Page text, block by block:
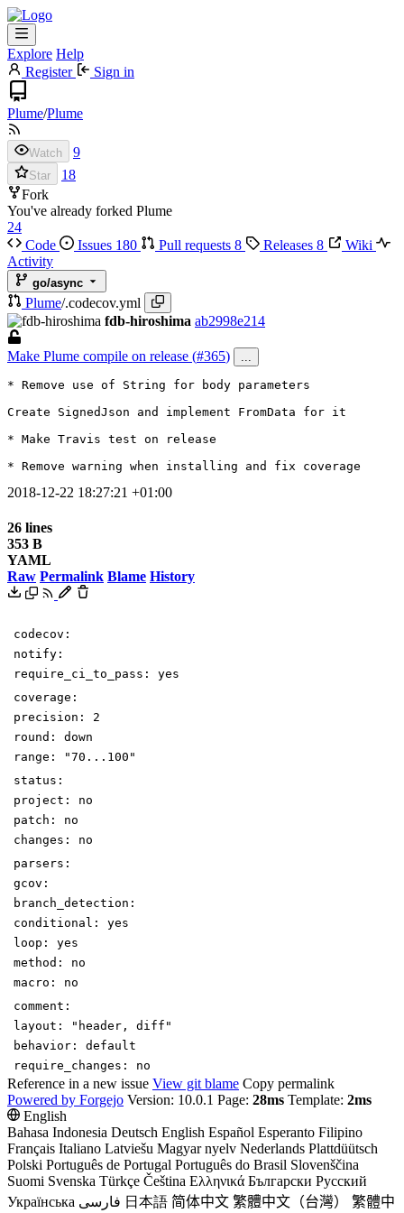
Explore Help
Register
Sign in
Plume/Plume
Watch 9
Star
18
Fork
You've already forked Plume
24
Code
Issues 180 Pull requests 8 Releases 8
Wiki
Activity
go/async
Plume/.codecov.yml
fdb-hiroshima ab2998e214
Make Plume compile on release (#365) ...
* Remove use of String for body parameters
Create SignedJson and implement FromData for it
* Make Travis test on release
* Remove warning when installing and fix coverage
2018-12-22 18:27:21 +01:00
26 lines
353 B
YAML
Raw Permalink Blame History
codecov :
notify :
require_ci_to_pass :
yes
coverage :
precision :
2
round :
down
range :
"70...100"
status :
project :
no
patch :
no
changes :
no
parsers :
gcov :
branch_detection :
conditional :
yes
loop :
yes
method :
no
macro :
no
comment :
layout :
"header, diff"
behavior :
default
require_changes : no
Reference in a new issue View git blame Copy permalink
Powered by Forgejo Version: 10.0.1 Page: 28ms Template: 2ms
English
Bahasa Indonesia Deutsch English Español Esperanto Filipino
Français Italiano Latviešu Magyar nyelv Nederlands Plattdüütsch
Polski Português de Portugal Português do Brasil Slovenščina
Suomi Svenska Türkçe Čeština Ελληνικά Български Русский
Українська فارسی 日本語 简体中文 繁體中文（台灣） 繁體中